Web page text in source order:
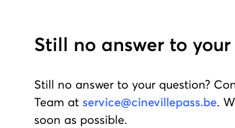
Still no answer to your
Still no answer to your question?
Team at service@cinevillepass.be.
soon as possible.